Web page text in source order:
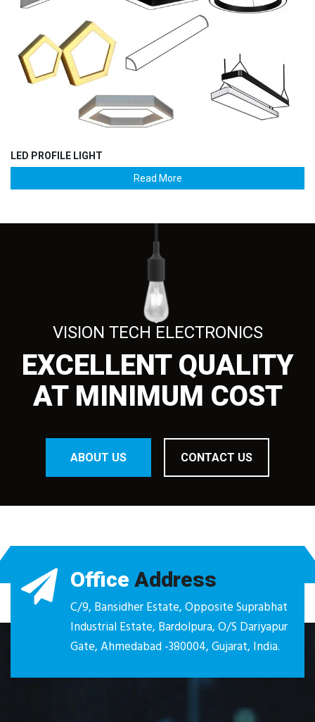
LED PROFILE LIGHT
Read More
VISION TECH ELECTRONICS
EXCELLENT QUALITY
AT MINIMUM COST
ABOUT US CONTACT US
Office Address
C/9, Bansidher Estate, Opposite Suprabhat
Industrial Estate, Bardolpura, O/S Dariyapur
Gate, Ahmedabad -380004, Gujarat, India.